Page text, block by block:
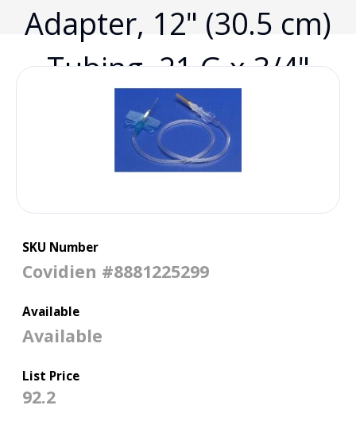
Adapter, 12" (30.5 cm)
Tubing, 21 G x 3/4"
(0.813 mm x 1.9 cm),
50/CS
SKU Number
Covidien #8881225299
Available
Available
List Price
92.2